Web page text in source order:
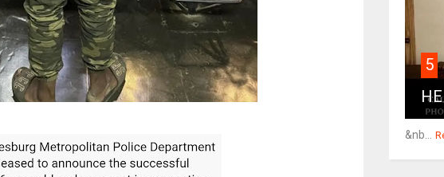
5
&nb...